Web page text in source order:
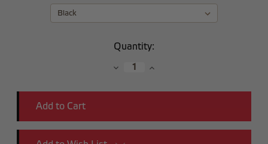
Quantity:
DecreaseIncrease